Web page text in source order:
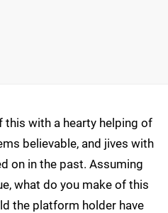
this with a hearty helping of
believable, and jives with
on in the past. Assuming
what do you make of this
the platform holder have